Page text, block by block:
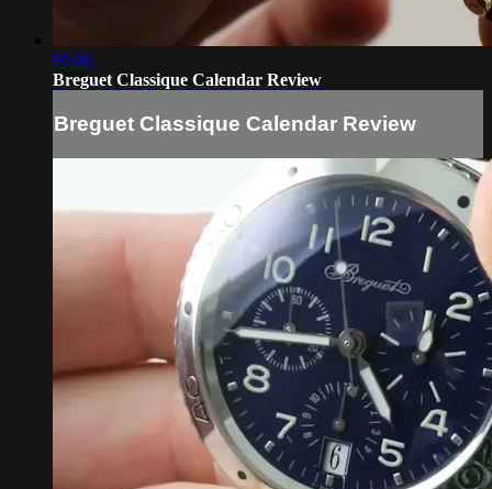
05:00
Breguet Classique Calendar Review
Breguet Classique Calendar Review